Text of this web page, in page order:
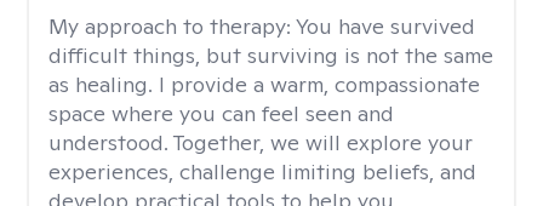
My approach to therapy: You have survived
difficult things, but surviving is not the same
as healing. I provide a warm, compassionate
space where you can feel seen and
understood. Together, we will explore your
experiences, challenge limiting beliefs, and